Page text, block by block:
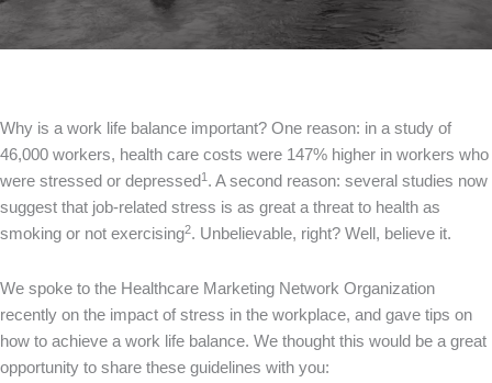
Why is a work life balance important? One reason: in a study of
46,000 workers, health care costs were 147% higher in workers who
were stressed or depressed 1 . A second reason: several studies now
suggest that job-related stress is as great a threat to health as
smoking or not exercising2. Unbelievable, right? Well, believe it.
We spoke to the Healthcare Marketing Network Organization
recently on the impact of stress in the workplace, and gave tips on
how to achieve a work life balance. We thought this would be a great
opportunity to share these guidelines with you: